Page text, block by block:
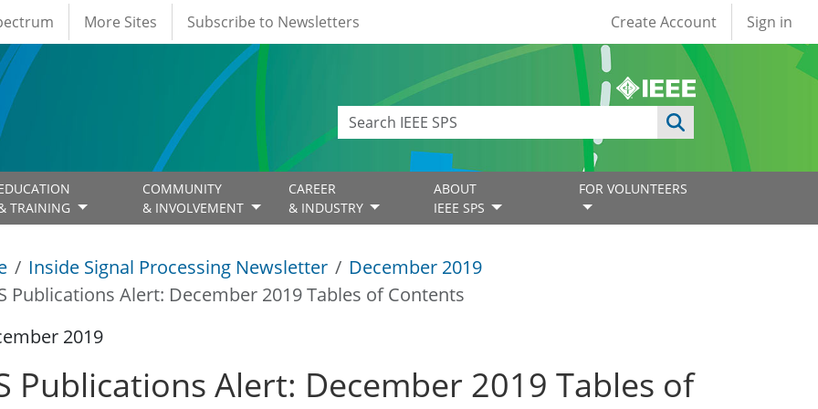
More Sites Subscribe to Newsletters User account
Create Account Sign in
TRAINING
COMMUNITY
& INVOLVEMENT
CAREER
& INDUSTRY
ABOUT
IEEE SPS
FOR VOLUNTEERS
Inside Signal Processing Newsletter
December 2019
Publications Alert: December 2019 Tables of Contents
2019
Publications Alert: December 2019 Tables of